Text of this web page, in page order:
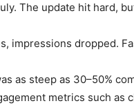
The update hit hard,
impressions dropped.
as steep as 30–50%
metrics such as